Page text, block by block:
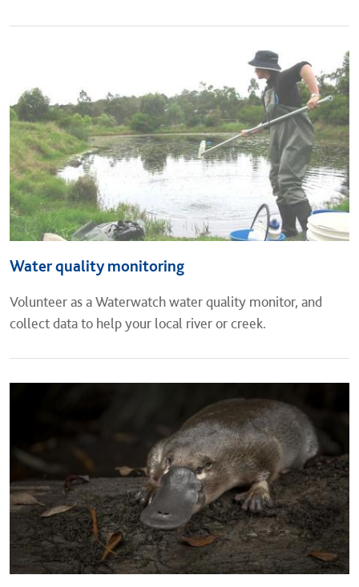
Water quality monitoring
Volunteer as a Waterwatch water quality monitor, and
collect data to help your local river or creek.